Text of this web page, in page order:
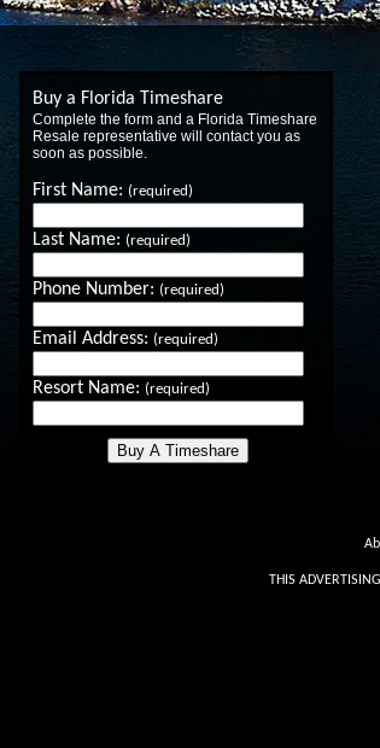
Buy a Florida Timeshare
Complete the form and a Florida Timeshare
Resale representative will contact you as
soon as possible.
First Name: (required)
Last Name: (required)
Phone Number: (required)
Email Address: (required)
Resort Name: (required)
THIS